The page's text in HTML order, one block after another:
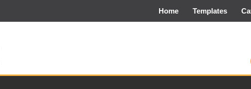
Home Templates